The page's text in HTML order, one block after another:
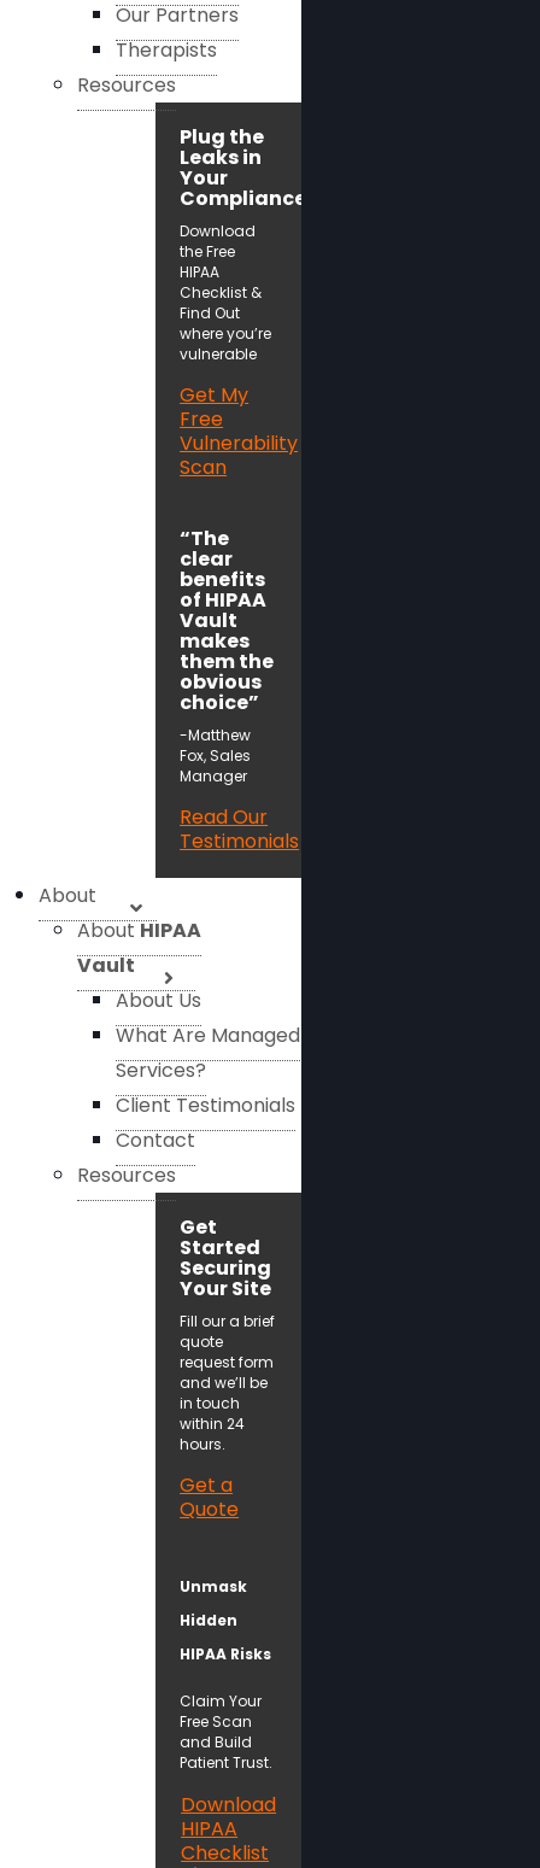
Our Partners
Therapists
Resources
Plug the
Leaks in
Your
Compliance!
Download
the Free
HIPAA
Checklist &
Find Out
where you’re
vulnerable
Get My
Free
Vulnerability
Scan
“The
clear
benefits
of HIPAA
Vault
makes
them the
obvious
choice”
-Matthew
Fox, Sales
Manager
Read Our
Testimonials
About
AboutHIPAA
Vault
About Us
What Are Managed
Services?
Client Testimonials
Contact
Resources
Get
Started
Securing
Your Site
Fill our a brief
quote
request form
and we’ll be
in touch
within 24
hours.
Get a
Quote
Unmask
Hidden
HIPAA Risks
Claim Your
Free Scan
and Build
Patient Trust.
Download
HIPAA
Checklist